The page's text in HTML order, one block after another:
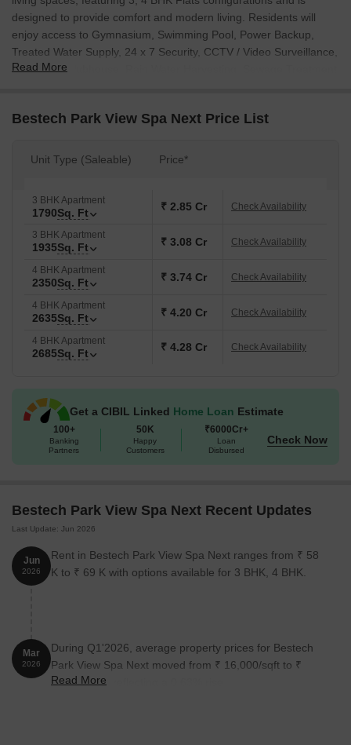
designed to provide comfort and modern living. Residents will
enjoy access to Gymnasium, Swimming Pool, Power Backup,
Treated Water Supply, 24 x 7 Security, CCTV / Video Surveillance,
Party Hall, Clubhouse, Rain Water Harvesting, Sewage Treatment
to a variety of needs. The possession status is currently Ready to
investment opportunity.
Read More
Bestech Park View Spa Next Price List
Unit Type (Saleable) Price*
3 BHK Apartment
1790Sq. Ft ₹ 2.85 Cr Check Availability
3 BHK Apartment
1935Sq. Ft ₹ 3.08 Cr Check Availability
4 BHK Apartment
2350Sq. Ft ₹ 3.74 Cr Check Availability
4 BHK Apartment
2635Sq. Ft ₹ 4.20 Cr Check Availability
4 BHK Apartment
2685Sq. Ft ₹ 4.28 Cr Check Availability
Get a CIBIL Linked Home Loan Estimate
100+
Banking
Partners
50K
Happy
Customers
₹6000Cr+
Loan
Disbursed
Check Now
Bestech Park View Spa Next Recent Updates
Last Update: Jun 2026
Jun
2026
Rent in Bestech Park View Spa Next ranges from ₹ 58
K to ₹ 69 K with options available for 3 BHK, 4 BHK.
Mar
2026
During Q1'2026, average property prices for Bestech
Park View Spa Next moved from ₹ 16,000/sqft to ₹
16,100/sqft, reflecting a 0.63% rise.
Read More